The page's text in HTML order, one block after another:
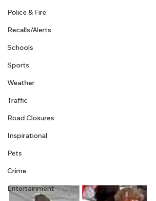
Police & Fire
Recalls/Alerts
Schools
Sports
Weather
Traffic
Road Closures
Inspirational
Pets
Crime
Entertainment